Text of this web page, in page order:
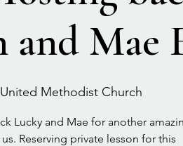
and Mae
Methodist Church
Lucky and Mae for another
Reserving private lesson for this